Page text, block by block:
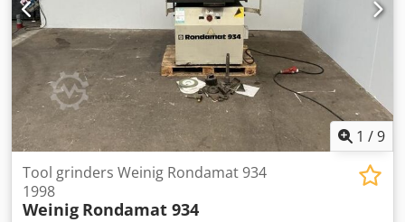
1 /9
Tool grinders Weinig Rondamat 934
1998
Weinig Rondamat 934